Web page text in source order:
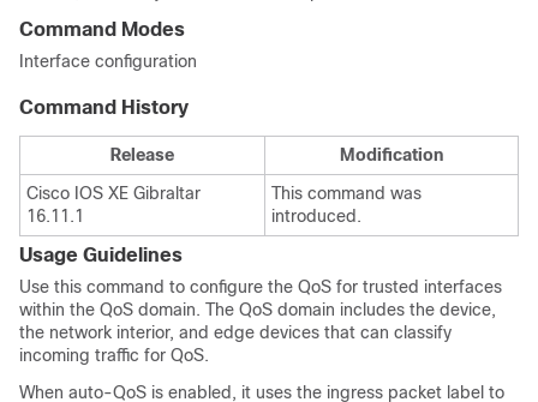
Command Modes
Interface configuration
Command History
Release
Modification
Cisco IOS XE Gibraltar
16.11.1
This command was
introduced.
Usage Guidelines
Use this command to configure the QoS for trusted interfaces
within the QoS domain. The QoS domain includes the device,
the network interior, and edge devices that can classify
incoming traffic for QoS.
When auto-QoS is enabled, it uses the ingress packet label to